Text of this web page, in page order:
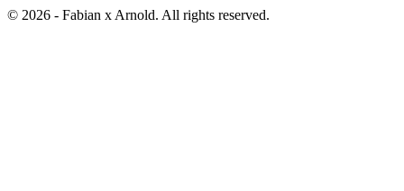
© 2026 - Fabian x Arnold. All rights reserved.